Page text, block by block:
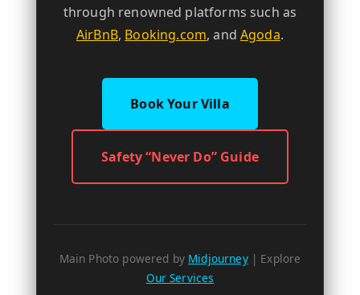
through renowned platforms such as
AirBnB, Booking.com, andAgoda.
Book Your Villa
Safety “Never Do” Guide
Main Photo powered by Midjourney| Explore
Our Services